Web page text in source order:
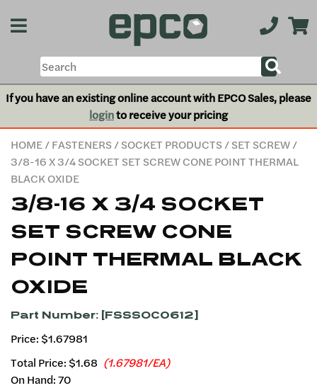
If you have an existing online account with EPCO Sales, please
loginto receive your pricing
HOME/FASTENERS/SOCKET PRODUCTS/SET SCREW/
3/8-16 X 3/4 SOCKET SET SCREW CONE POINT THERMAL
BLACK OXIDE
3/8-16 X 3/4 SOCKET
SET SCREW CONE
POINT THERMAL BLACK
OXIDE
Part Number: [FSSSOC0612]
Price: $1.67981
Total Price: $1.68 (1.67981/EA)
On Hand: 70